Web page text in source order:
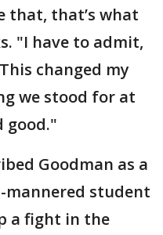
that, that’s what
"I have to admit,
changed my
we stood for at
good."
Goodman as a
student
a fight in the